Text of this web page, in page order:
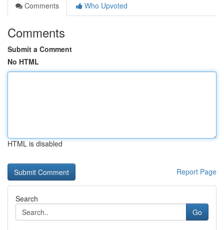
Comments
Who Upvoted
Comments
Submit a Comment
No HTML
HTML is disabled
Report Page
Search
Go